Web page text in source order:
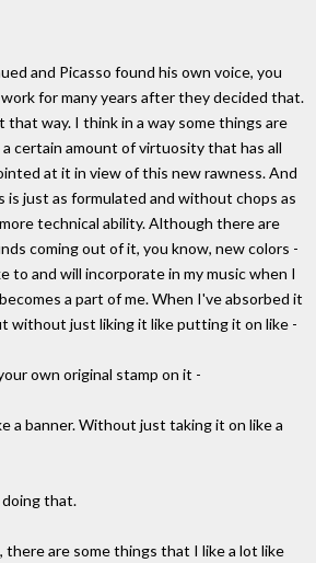
and Picasso found his own voice, you
for many years after they decided that.
way. I think in a way some things are
a certain amount of virtuosity that has all
at it in view of this new rawness. And
is just as formulated and without chops as
technical ability. Although there are
coming out of it, you know, new colors -
to and will incorporate in my music when I
a part of me. When I've absorbed it
without just liking it like putting it on like -
own original stamp on it -
a banner. Without just taking it on like a
doing that.
there are some things that I like a lot like